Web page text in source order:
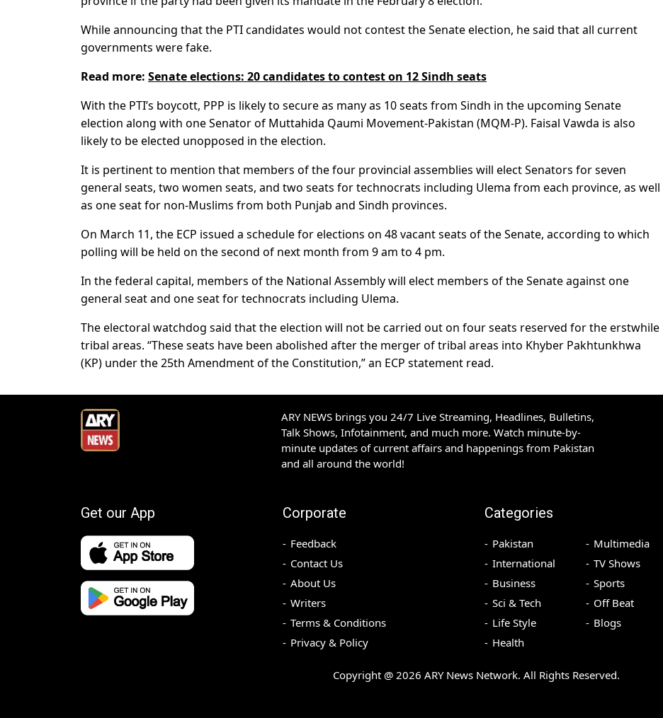
While announcing that the PTI candidates would not contest the Senate election, he said that all current
governments were fake.
Read more: Senate elections: 20 candidates to contest on 12 Sindh seats
With the PTI’s boycott, PPP is likely to secure as many as 10 seats from Sindh in the upcoming Senate
election along with one Senator of Muttahida Qaumi Movement-Pakistan (MQM-P). Faisal Vawda is also
likely to be elected unopposed in the election.
It is pertinent to mention that members of the four provincial assemblies will elect Senators for seven
general seats, two women seats, and two seats for technocrats including Ulema from each province, as well
as one seat for non-Muslims from both Punjab and Sindh provinces.
On March 11, the ECP issued a schedule for elections on 48 vacant seats of the Senate, according to which
polling will be held on the second of next month from 9 am to 4 pm.
In the federal capital, members of the National Assembly will elect members of the Senate against one
general seat and one seat for technocrats including Ulema.
The electoral watchdog said that the election will not be carried out on four seats reserved for the erstwhile
tribal areas. “These seats have been abolished after the merger of tribal areas into Khyber Pakhtunkhwa
(KP) under the 25th Amendment of the Constitution,” an ECP statement read.
ARY NEWS brings you 24/7 Live Streaming, Headlines, Bulletins,
Talk Shows, Infotainment, and much more. Watch minute-by-
minute updates of current affairs and happenings from Pakistan
and all around the world!
Get our App Corporate
Feedback
Contact Us
About Us
Writers
Terms & Conditions
Privacy & Policy
Categories
Pakistan
International
Business
Sci & Tech
Life Style
Health
Multimedia
TV Shows
Sports
Off Beat
Blogs
Copyright @ 2026 ARY News Network. All Rights Reserved.